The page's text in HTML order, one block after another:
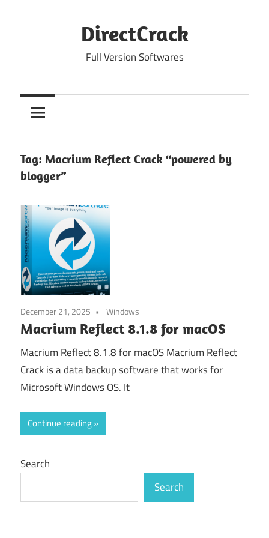
DirectCrack
Full Version Softwares
Tag: Macrium Reflect Crack “powered by
blogger”
December 21, 2025 Windows
Macrium Reflect 8.1.8 for macOS
Macrium Reflect 8.1.8 for macOS Macrium Reflect
Crack is a data backup software that works for
Microsoft Windows OS. It
Continue reading
Search
Search